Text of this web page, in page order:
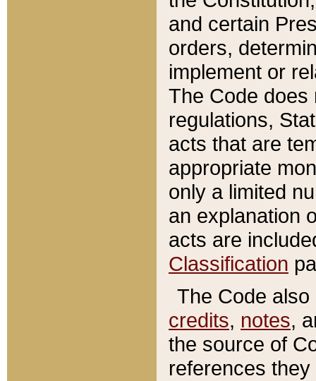
and certain
orders,
implement or
The Code does
regulations,
acts that are
appropriate
only a limited
an explanation
acts are
Classification
The Code
credits, notes,
the source of
references